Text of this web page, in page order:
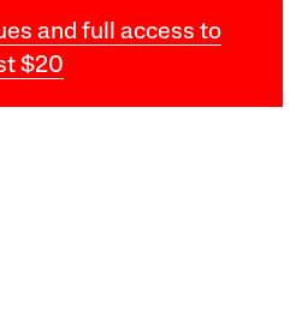
and full access to
$20